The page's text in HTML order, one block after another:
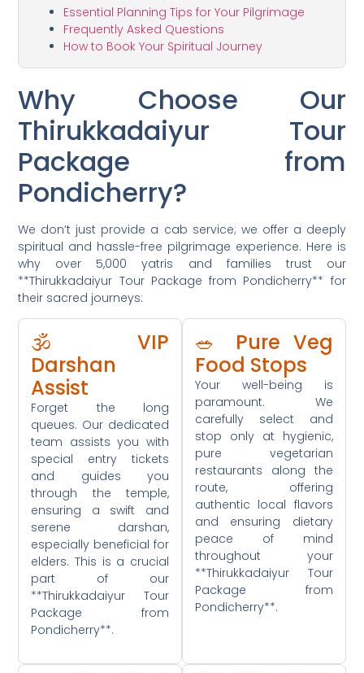
Essential Planning Tips for Your Pilgrimage
Frequently Asked Questions
How to Book Your Spiritual Journey
Why Choose Our
Thirukkadaiyur Tour
Package from
Pondicherry?
We don’t just provide a cab service; we offer a deeply
spiritual and hassle-free pilgrimage experience. Here is
why over 5,000 yatris and families trust our
**Thirukkadaiyur Tour Package from Pondicherry** for
their sacred journeys:
🕉️ VIP
Darshan
Assist
Forget the long
queues. Our dedicated
team assists you with
special entry tickets
and guides you
through the temple,
ensuring a swift and
serene darshan,
especially beneficial for
elders. This is a crucial
part of our
**Thirukkadaiyur Tour
Package from
Pondicherry**.
🥗 Pure Veg
Food Stops
Your well-being is
paramount. We
carefully select and
stop only at hygienic,
pure vegetarian
restaurants along the
route, offering
authentic local flavors
and ensuring dietary
peace of mind
throughout your
**Thirukkadaiyur Tour
Package from
Pondicherry**.